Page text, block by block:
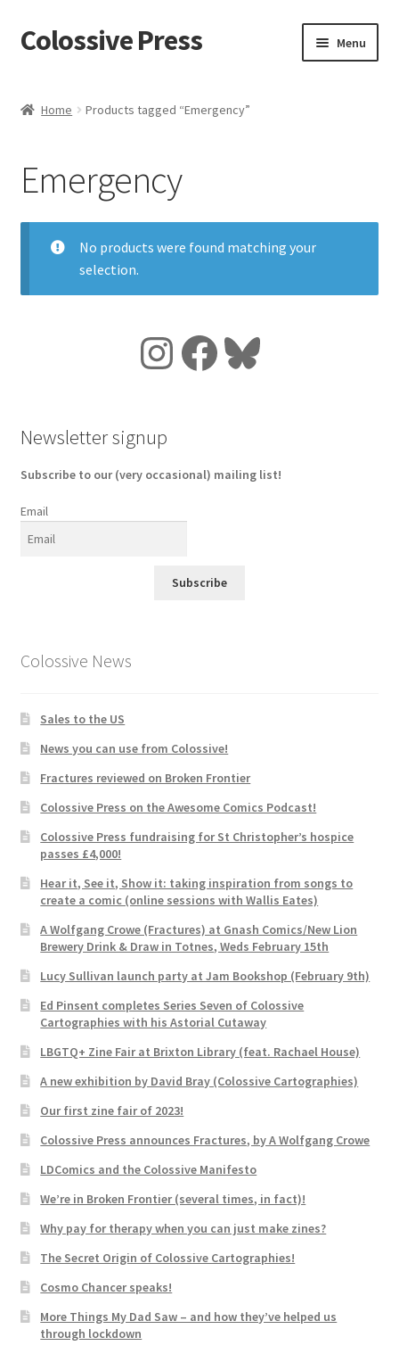
Skip
to
Skip
to
Colossive Press Menu
Cart
Checkout
Home Products tagged “Emergency”
Emergency
No products were found matching your
selection.
Instagram
Facebook
Bluesky
Newsletter signup
Subscribe to our (very occasional) mailing list!
Email
Subscribe
Colossive News
Sales to the US
News you can use from Colossive!
Fractures reviewed on Broken Frontier
Colossive Press on the Awesome Comics Podcast!
Colossive Press fundraising for St Christopher’s hospice
passes £4,000!
Hear it, See it, Show it: taking inspiration from songs to
create a comic (online sessions with Wallis Eates)
A Wolfgang Crowe (Fractures) at Gnash Comics/New Lion
Brewery Drink & Draw in Totnes, Weds February 15th
Lucy Sullivan launch party at Jam Bookshop (February 9th)
Ed Pinsent completes Series Seven of Colossive
Cartographies with his Astorial Cutaway
LBGTQ+ Zine Fair at Brixton Library (feat. Rachael House)
A new exhibition by David Bray (Colossive Cartographies)
Our first zine fair of 2023!
Colossive Press announces Fractures, by A Wolfgang Crowe
LDComics and the Colossive Manifesto
We’re in Broken Frontier (several times, in fact)!
Why pay for therapy when you can just make zines?
The Secret Origin of Colossive Cartographies!
Cosmo Chancer speaks!
More Things My Dad Saw – and how they’ve helped us
through lockdown